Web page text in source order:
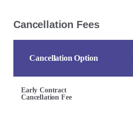
Cancellation Fees
Cancellation Option
Early Contract
Cancellation Fee